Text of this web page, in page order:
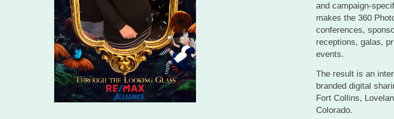
and campaign-
makes the 360
conferences,
receptions, galas,
events.
The result is an
branded digital
Fort Collins,
Colorado.